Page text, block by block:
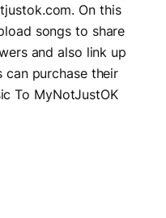
On this
songs to share
and also link up
can purchase their
To MyNotJustOK